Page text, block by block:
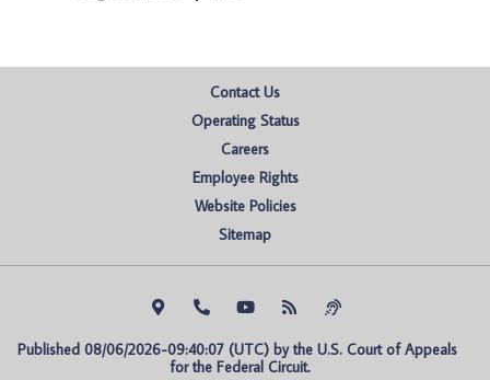
Contact Us
Operating Status
Careers
Employee Rights
Website Policies
Sitemap
Published 08/06/2026-09:40:07 (UTC) by the U.S. Court of Appeals
for the Federal Circuit.